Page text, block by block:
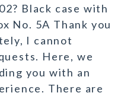
Black case with
No. 5A Thank you
I cannot
Here, we
you with an
There are